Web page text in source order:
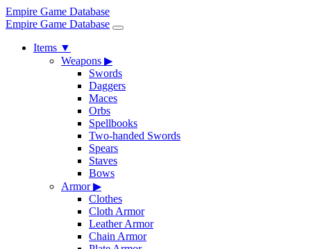
Empire Game Database
Empire Game Database
Items ▼
Weapons ▶
Swords
Daggers
Maces
Orbs
Spellbooks
Two-handed Swords
Spears
Staves
Bows
Armor▶
Clothes
Cloth Armor
Leather Armor
Chain Armor